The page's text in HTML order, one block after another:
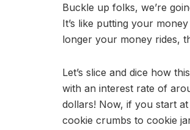
Buckle up folks, we’re
It’s like putting your
longer your money rides,
Let’s slice and dice how
with an interest rate of
dollars! Now, if you start
cookie crumbs to cookie